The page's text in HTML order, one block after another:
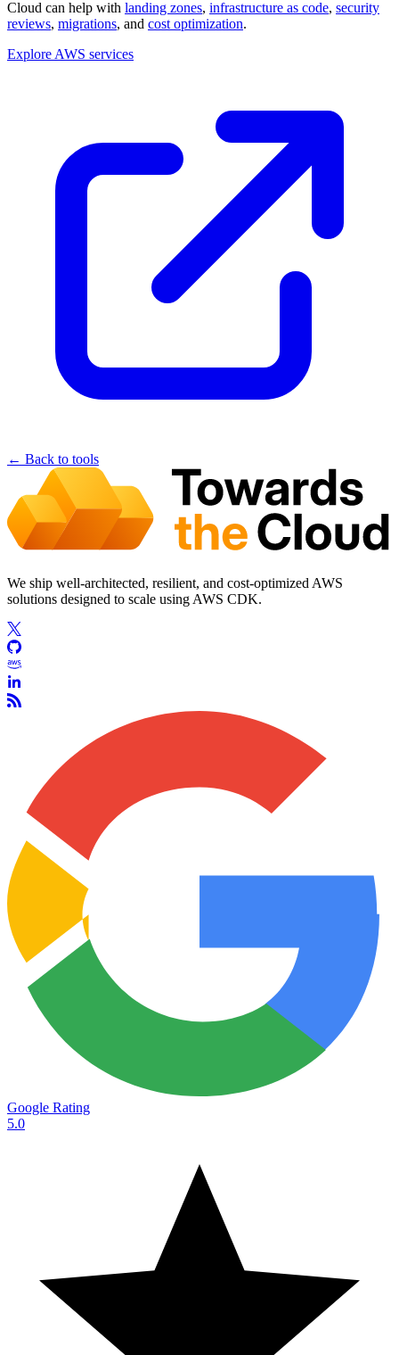
Cloud can help with landing zones, infrastructure as code, security
reviews, migrations, and cost optimization.
Explore AWS services
← Back to tools
We ship well-architected, resilient, and cost-optimized AWS
solutions designed to scale using AWS CDK.
Google Rating
5.0